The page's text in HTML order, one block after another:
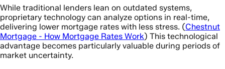
While traditional lenders lean on outdated systems,
proprietary technology can analyze options in real-time,
delivering lower mortgage rates with less stress. (Chestnut
Mortgage - How Mortgage Rates Work) This technological
advantage becomes particularly valuable during periods of
market uncertainty.